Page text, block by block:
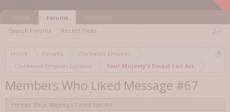
Home Forums
Clockwork Empires
Clockwork Empires General
Your Majesty's Finest Fan Art
Members Who Liked Message #67
Thread: Your Majesty's Finest Fan Art
Forums
Search Forums
Recent Posts